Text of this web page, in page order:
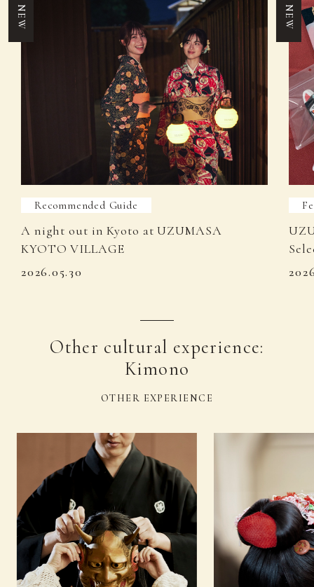
NEW
Recommended Guide
A night out in Kyoto at UZUMASA
KYOTO VILLAGE
2026.05.30
NEW
Other cultural experience:
Kimono
OTHER EXPERIENCE